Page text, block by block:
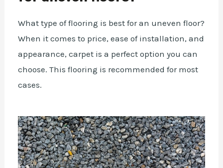
What type of flooring is best for an uneven floor?
When it comes to price, ease of installation, and
appearance, carpet is a perfect option you can
choose. This flooring is recommended for most
cases.